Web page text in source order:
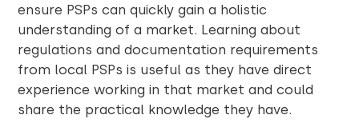
ensure PSPs can quickly gain a holistic
understanding of a market. Learning about
regulations and documentation requirements
from local PSPs is useful as they have direct
experience working in that market and could
share the practical knowledge they have.